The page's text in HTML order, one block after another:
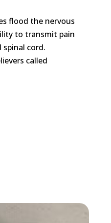
flood the nervous
to transmit pain
cord.
called